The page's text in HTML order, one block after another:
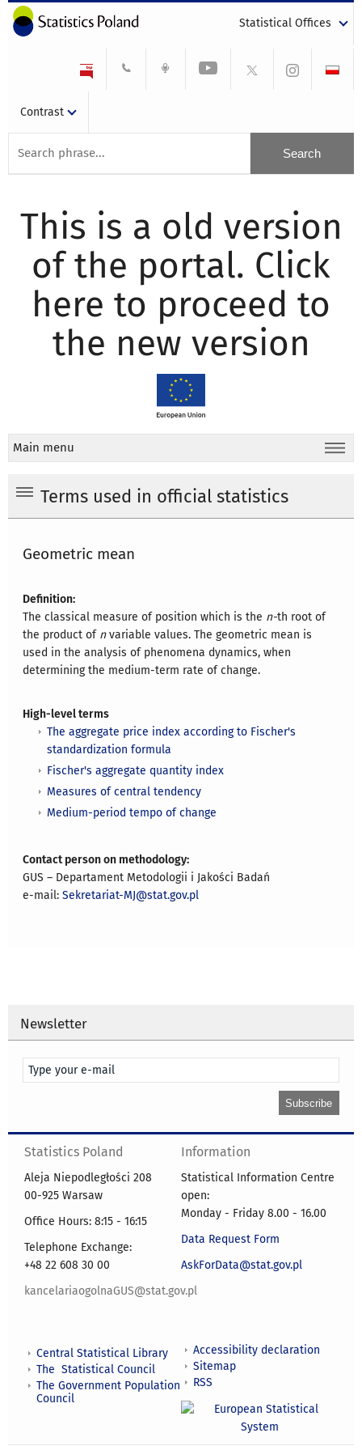
Statistical Offices
Contrast
This is a old version
of the portal. Click
here to proceed to
the new version
Main menu
Terms used in official statistics
Geometric mean
Definition:
The classical measure of position which is the n-th root of
the product of nvariable values. The geometric mean is
used in the analysis of phenomena dynamics, when
determining the medium-term rate of change.
High-level terms
The aggregate price index according to Fischer's
standardization formula
Fischer's aggregate quantity index
Measures of central tendency
Medium-period tempo of change
Contact person on methodology:
GUS – Departament Metodologii i Jakości Badań
e-mail:Sekretariat-MJ@stat.gov.pl
Newsletter
Statistics Poland
Aleja Niepodległości 208
00-925 Warsaw
Office Hours: 8:15 - 16:15
Telephone Exchange:
+48 22 608 30 00
kancelariaogolnaGUS@stat.gov.pl
Information
Statistical Information Centre
open:
Monday - Friday 8.00 - 16.00
Data Request Form
AskForData@stat.gov.pl
Central Statistical Library
The Statistical Council
The Government Population
Council
Accessibility declaration
Sitemap
RSS